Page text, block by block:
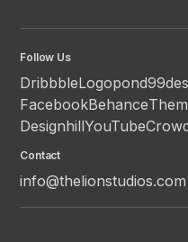
Follow Us
DribbbleLogopond
FacebookBehance
DesignhillYouTube
Contact
info@thelionstudios.com